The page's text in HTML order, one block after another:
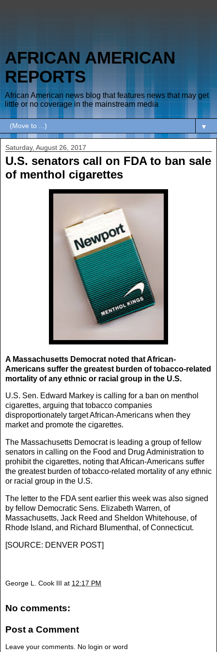
AFRICAN AMERICAN
REPORTS
African American news blog that features news that may get
little or no coverage in the mainstream media
▼
Saturday, August 26, 2017
U.S. senators call on FDA to ban sale
of menthol cigarettes
A Massachusetts Democrat noted that African-
Americans suffer the greatest burden of tobacco-related
mortality of any ethnic or racial group in the U.S.
U.S. Sen. Edward Markey is calling for a ban on menthol
cigarettes, arguing that tobacco companies
disproportionately target African-Americans when they
market and promote the cigarettes.
The Massachusetts Democrat is leading a group of fellow
senators in calling on the Food and Drug Administration to
prohibit the cigarettes, noting that African-Americans suffer
the greatest burden of tobacco-related mortality of any ethnic
or racial group in the U.S.
The letter to the FDA sent earlier this week was also signed
by fellow Democratic Sens. Elizabeth Warren, of
Massachusetts, Jack Reed and Sheldon Whitehouse, of
Rhode Island, and Richard Blumenthal, of Connecticut.
[SOURCE: DENVER POST]
George L. Cook III at 12:17 PM
No comments:
Post a Comment
Leave your comments. No login or word